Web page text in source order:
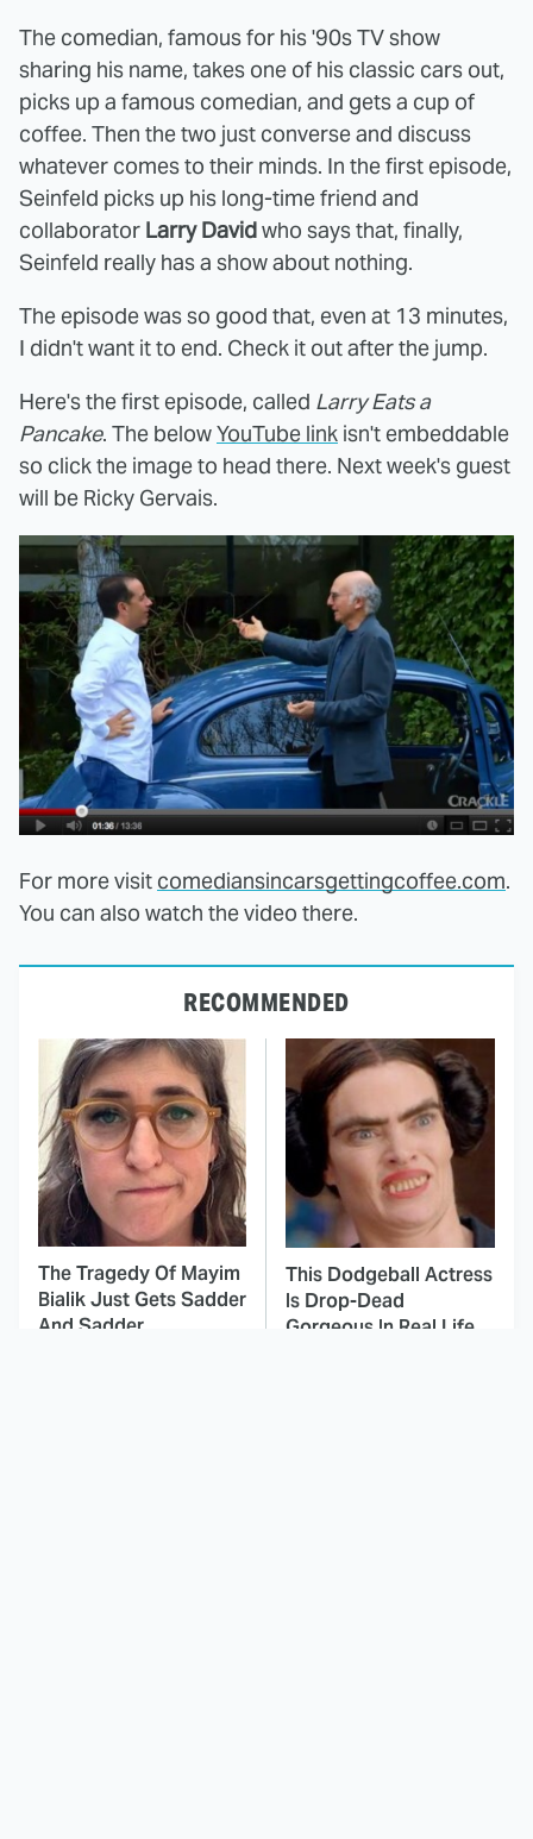
The comedian, famous for his '90s TV show
sharing his name, takes one of his classic cars out,
picks up a famous comedian, and gets a cup of
coffee. Then the two just converse and discuss
whatever comes to their minds. In the first episode,
Seinfeld picks up his long-time friend and
collaborator Larry Davidwho says that, finally,
Seinfeld really has a show about nothing.
The episode was so good that, even at 13 minutes,
I didn't want it to end. Check it out after the jump.
Here's the first episode, called Larry Eats a
Pancake. The belowYouTube link isn't embeddable
so click the image to head there. Next week's guest
will be Ricky Gervais.
For more visit comediansincarsgettingcoffee.com.
You can also watch the video there.
RECOMMENDED
The Tragedy Of Mayim
Bialik Just Gets Sadder
And Sadder
This Dodgeball Actress
Is Drop-Dead
Gorgeous In Real Life